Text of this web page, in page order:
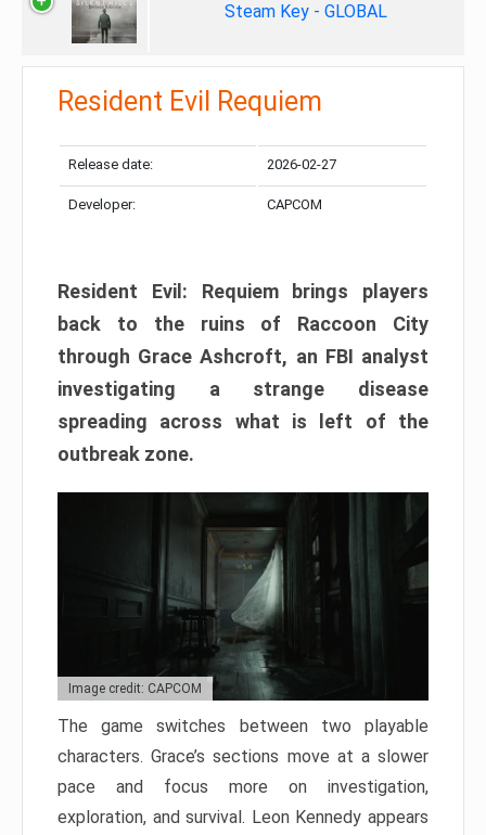
Steam Key - GLOBAL
Resident Evil Requiem
Release date: 2026-02-27
Developer: CAPCOM
Resident Evil: Requiem brings players
back to the ruins of Raccoon City
through Grace Ashcroft, an FBI analyst
investigating a strange disease
spreading across what is left of the
outbreak zone.
Image credit: CAPCOM
The game switches between two playable
characters. Grace’s sections move at a slower
pace and focus more on investigation,
exploration, and survival. Leon Kennedy appears